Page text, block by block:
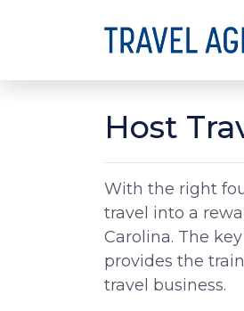
Host
With the right
travel into a
Carolina. The
provides the
travel business.